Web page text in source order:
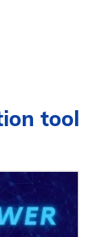
tool